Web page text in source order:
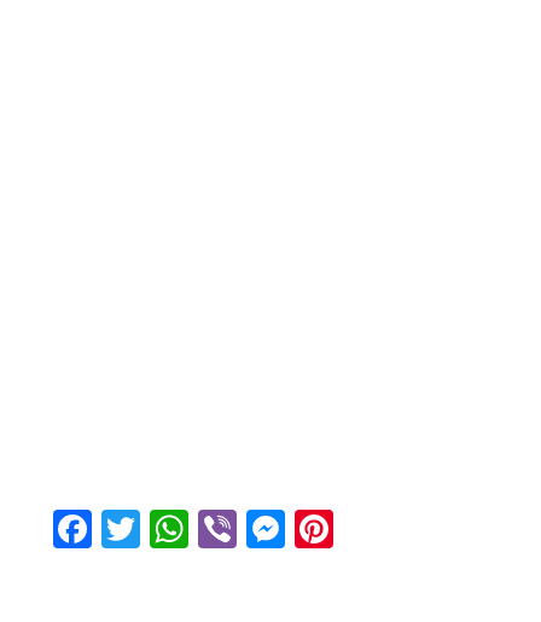
Facebook
Twitter
WhatsApp
ViberMessenger